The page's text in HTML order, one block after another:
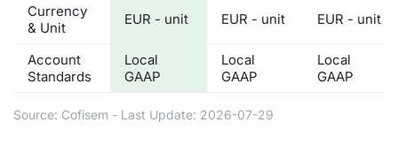
Currency
& Unit
EUR - unit EUR - unit EUR - unit
Account
Standards
Local
GAAP
Local
GAAP
Local
GAAP
Source: Cofisem - Last Update: 2026-07-29